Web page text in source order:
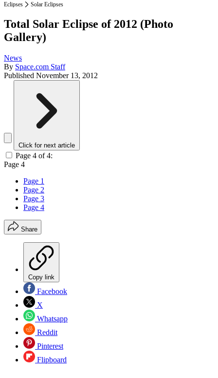
Eclipses Solar Eclipses
Total Solar Eclipse of 2012 (Photo
Gallery)
News
By Space.com Staff
Published November 13, 2012
Click for next article
Page 4 of 4:
Page 4
Page 1
Page 2
Page 3
Page 4
Share
Copy link
Facebook
X
Whatsapp
Reddit
Pinterest
Flipboard